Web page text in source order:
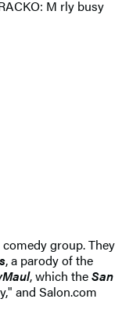
M rly busy
group. They
, a parody of the
, which theSan
and Salon.com